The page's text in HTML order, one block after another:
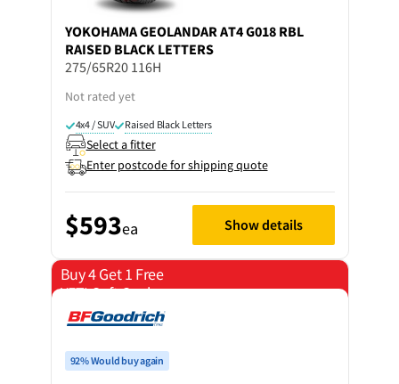
YOKOHAMAGEOLANDAR AT4 G018 RBL
RAISED BLACK LETTERS
275/65R20 116H
Not rated yet
4x4 / SUV Raised Black Letters
Select a fitter
Enter postcode for shipping quote
$593ea Show details
Buy 4 Get 1 Free
YETI Soft Cooler
92% Would buy again